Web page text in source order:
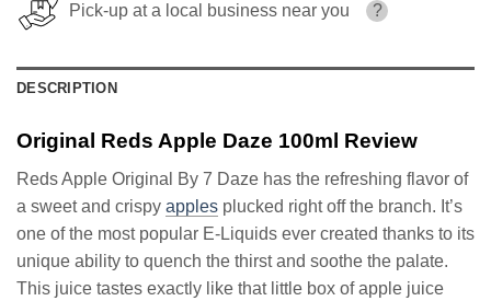
Pick-up at a local business near you ?
DESCRIPTION
Original Reds Apple Daze 100ml Review
Reds Apple Original By 7 Daze has the refreshing flavor of
a sweet and crispy apples plucked right off the branch. It’s
one of the most popular E-Liquids ever created thanks to its
unique ability to quench the thirst and soothe the palate.
This juice tastes exactly like that little box of apple juice